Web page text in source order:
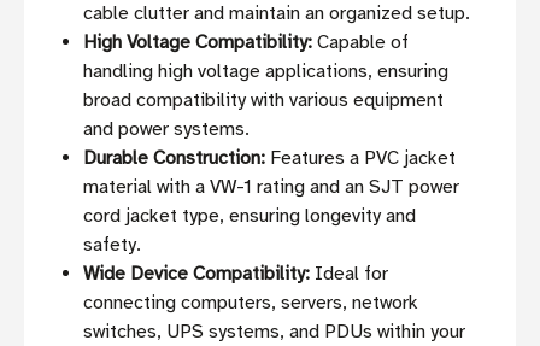
cable clutter and maintain an organized setup.
High Voltage Compatibility: Capable of
handling high voltage applications, ensuring
broad compatibility with various equipment
and power systems.
Durable Construction: Features a PVC jacket
material with a VW-1 rating and an SJT power
cord jacket type, ensuring longevity and
safety.
Wide Device Compatibility: Ideal for
connecting computers, servers, network
switches, UPS systems, and PDUs within your